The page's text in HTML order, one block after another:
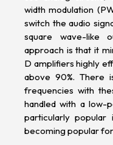
width modulation
switch the audio
square wave-like
approach is that it
D amplifiers highly
above 90%. There
frequencies with
handled with a low-
particularly popular
becoming popular